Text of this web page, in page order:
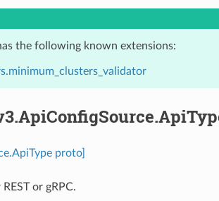
the following known extensions:
proto]
or gRPC.